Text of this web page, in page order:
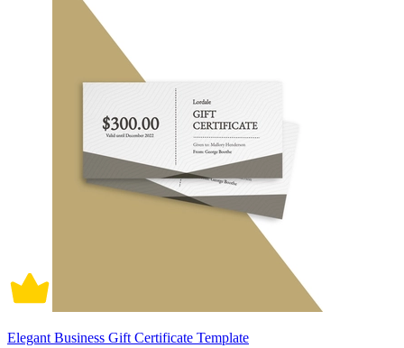
Elegant Business Gift Certificate Template